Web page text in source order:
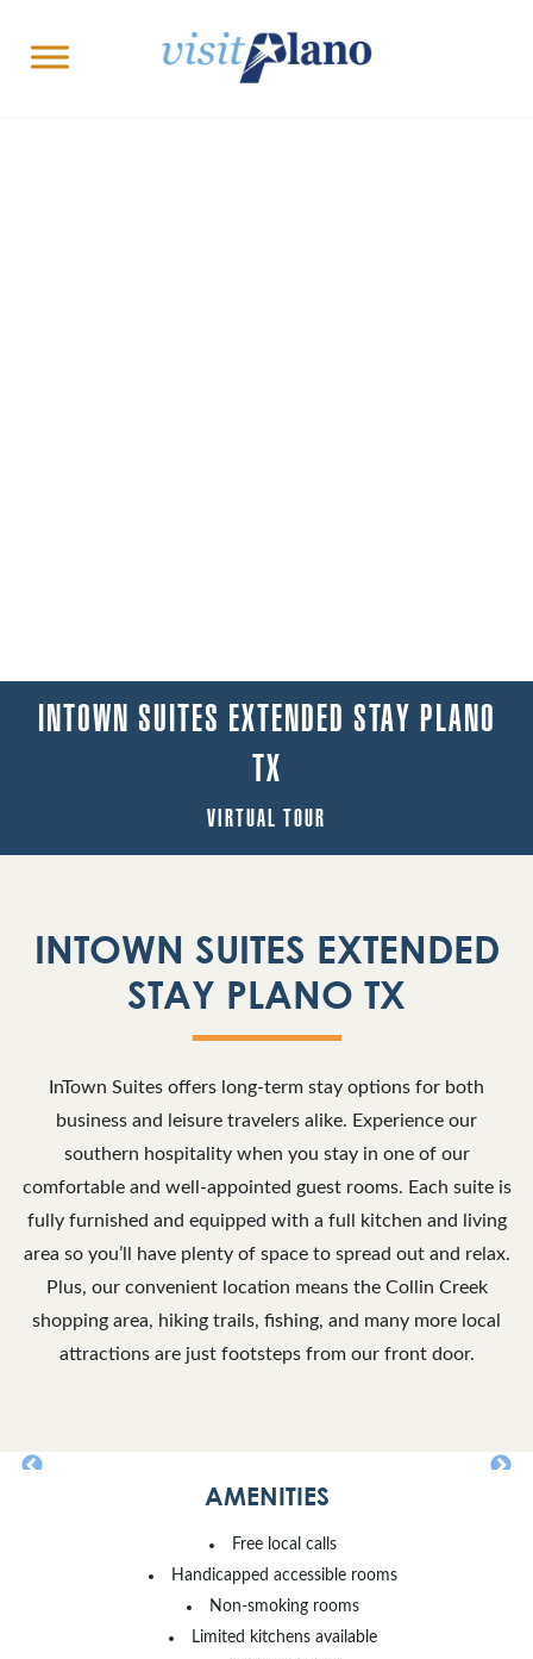
INTOWN SUITES EXTENDED STAY PLANO
TX
VIRTUAL TOUR
INTOWN SUITES EXTENDED
STAY PLANO TX
InTown Suites offers long-term stay options for both
business and leisure travelers alike. Experience our
southern hospitality when you stay in one of our
comfortable and well-appointed guest rooms. Each suite is
fully furnished and equipped with a full kitchen and living
area so you’ll have plenty of space to spread out and relax.
Plus, our convenient location means the Collin Creek
shopping area, hiking trails, fishing, and many more local
attractions are just footsteps from our front door.
AMENITIES
Free local calls
Handicapped accessible rooms
Non-smoking rooms
Limited kitchens available